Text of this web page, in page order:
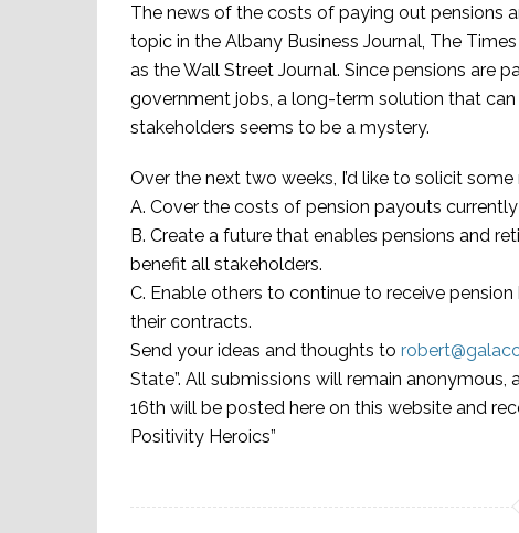
The news of the costs of paying out pensions
topic in the Albany Business Journal, The
as the Wall Street Journal. Since pensions are
government jobs, a long-term solution that
stakeholders seems to be a mystery.
Over the next two weeks, I’d like to solicit
A. Cover the costs of pension payouts
B. Create a future that enables pensions and
benefit all stakeholders.
C. Enable others to continue to receive
their contracts.
Send your ideas and thoughts to
State”. All submissions will remain
16th will be posted here on this website and
Positivity Heroics”